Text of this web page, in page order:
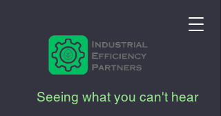
Seeing what you can't hear